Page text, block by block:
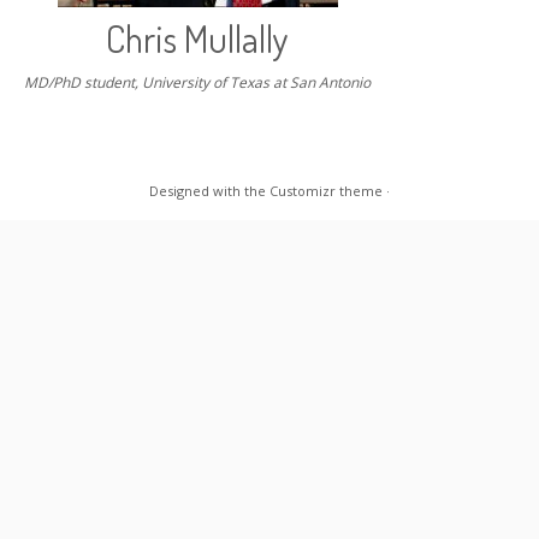
Chris Mullally
MD/PhD student, University of Texas at San Antonio
Designed with the Customizr theme ·